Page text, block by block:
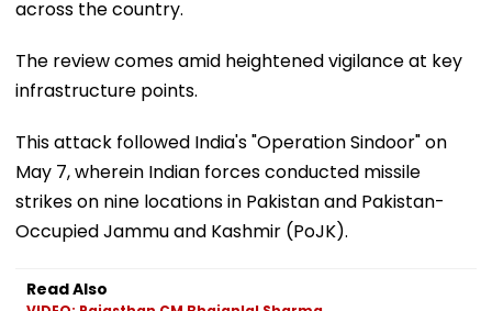
across the country.
The review comes amid heightened vigilance at key
infrastructure points.
This attack followed India's "Operation Sindoor" on
May 7, wherein Indian forces conducted missile
strikes on nine locations in Pakistan and Pakistan-
Occupied Jammu and Kashmir (PoJK).
Read Also